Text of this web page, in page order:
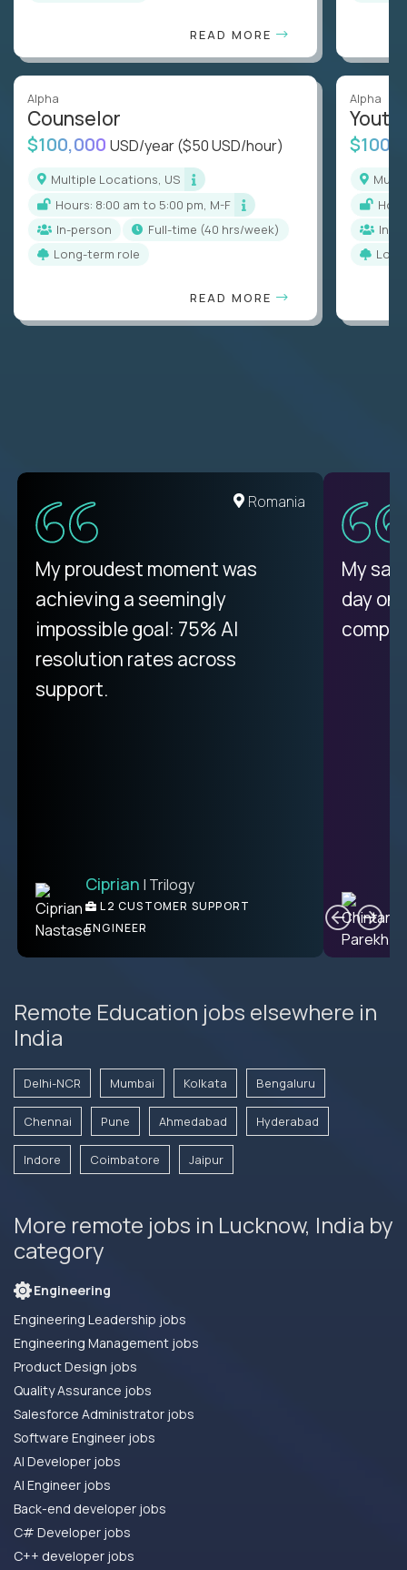
READ MORE
Alpha
Counselor
$100,000 USD/year($50 USD/hour)
Multiple Locations, US
Hours: 8:00 am to 5:00 pm, M-F
In-person
full-time (40 hrs/week)
Long-term role
READ MORE
Alpha
In-
Romania
My proudest moment was
achieving a seemingly
impossible goal: 75% AI
resolution rates across
support.
Ciprian | Trilogy
L2 CUSTOMER SUPPORT
ENGINEER
My
day
Remote Education jobs elsewhere in
India
Delhi-NCR Mumbai Kolkata Bengaluru
Chennai Pune Ahmedabad Hyderabad
Indore Coimbatore Jaipur
More remote jobs in Lucknow, India by
category
Engineering
Engineering Leadership jobs
Engineering Management jobs
Product Design jobs
Quality Assurance jobs
Salesforce Administrator jobs
Software Engineer jobs
AI Developer jobs
AI Engineer jobs
Back-end developer jobs
C# Developer jobs
C++ developer jobs